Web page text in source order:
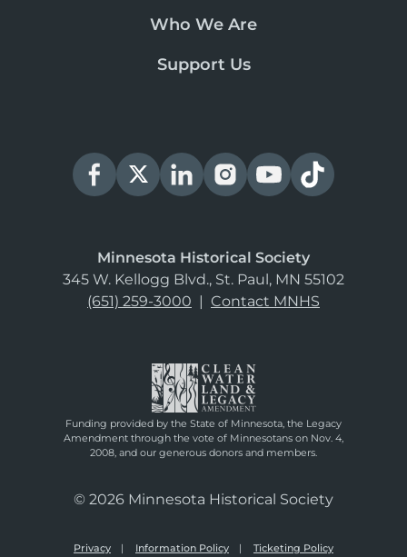
Who We Are
Support Us
Minnesota Historical Society
345 W. Kellogg Blvd., St. Paul, MN 55102
(651) 259-3000 | Contact MNHS
Funding provided by the State of Minnesota, the Legacy
Amendment through the vote of Minnesotans on Nov. 4,
2008, and our generous donors and members.
© 2026 Minnesota Historical Society
Privacy Information Policy Ticketing Policy